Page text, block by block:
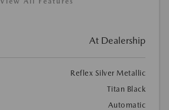
At Dealership
Reflex Silver Metallic
Titan Black
Automatic